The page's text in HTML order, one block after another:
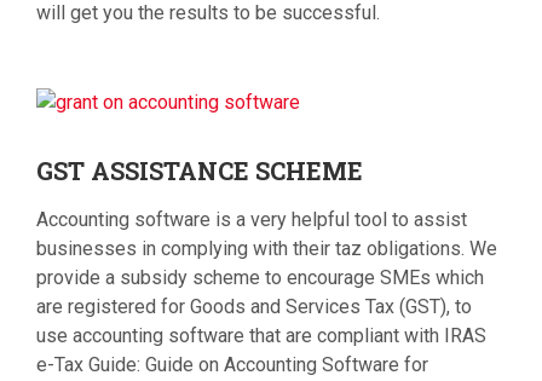
will get you the results to be successful.
GST ASSISTANCE SCHEME
Accounting software is a very helpful tool to assist
businesses in complying with their taz obligations. We
provide a subsidy scheme to encourage SMEs which
are registered for Goods and Services Tax (GST), to
use accounting software that are compliant with IRAS
e-Tax Guide: Guide on Accounting Software for